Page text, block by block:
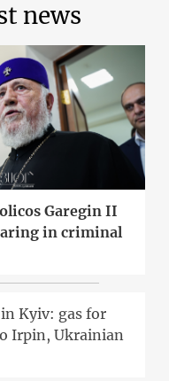
news
Garegin II
in criminal
Kyiv: gas for
Irpin, Ukrainian